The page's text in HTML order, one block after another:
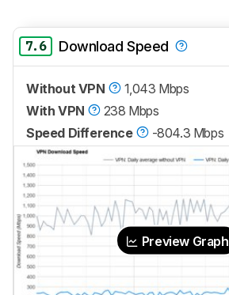
7.6 Download Speed
Without VPN
1,043 Mbps
With VPN
238 Mbps
Speed Difference
-804.3 Mbps
Preview Graph